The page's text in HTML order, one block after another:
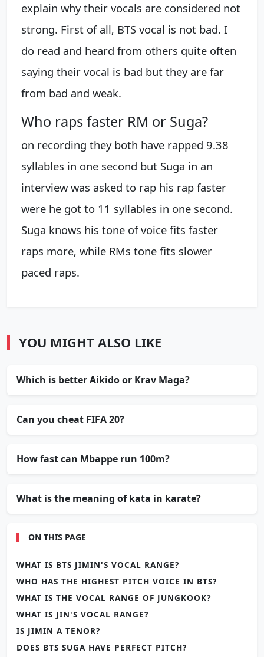
explain why their vocals are considered not
strong. First of all, BTS vocal is not bad. I
do read and heard from others quite often
saying their vocal is bad but they are far
from bad and weak.
Who raps faster RM or Suga?
on recording they both have rapped 9.38
syllables in one second but Suga in an
interview was asked to rap his rap faster
were he got to 11 syllables in one second.
Suga knows his tone of voice fits faster
raps more, while RMs tone fits slower
paced raps.
YOU MIGHT ALSO LIKE
Which is better Aikido or Krav Maga?
Can you cheat FIFA 20?
How fast can Mbappe run 100m?
What is the meaning of kata in karate?
ON THIS PAGE
WHAT IS BTS JIMIN'S VOCAL RANGE?
WHO HAS THE HIGHEST PITCH VOICE IN BTS?
WHAT IS THE VOCAL RANGE OF JUNGKOOK?
WHAT IS JIN'S VOCAL RANGE?
IS JIMIN A TENOR?
DOES BTS SUGA HAVE PERFECT PITCH?